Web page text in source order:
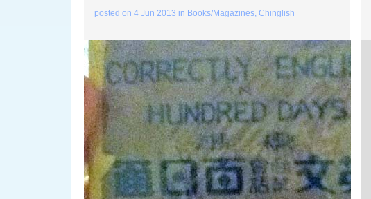
posted on4 Jun 2013 in Books/Magazines,Chinglish